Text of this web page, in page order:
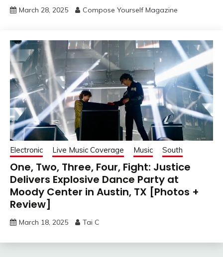
March 28, 2025 Compose Yourself Magazine
Electronic Live Music Coverage Music South
One, Two, Three, Four, Fight: Justice
Delivers Explosive Dance Party at
Moody Center in Austin, TX [Photos +
Review]
March 18, 2025 Tai C